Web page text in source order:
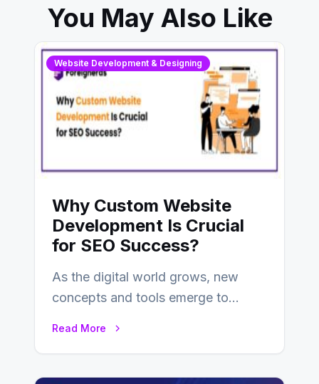
You May Also Like
Website Development & Designing
Why Custom Website
Development Is Crucial
for SEO Success?
As the digital world grows, new
concepts and tools emerge to
Read More